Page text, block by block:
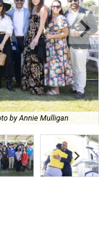
by Annie Mulligan